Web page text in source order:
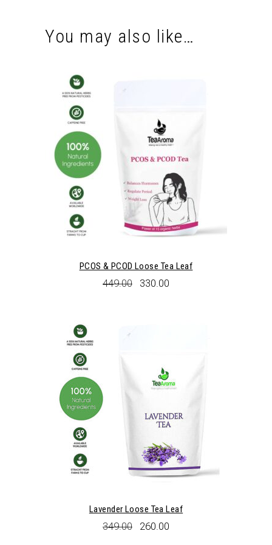
You may also like…
PCOS & PCOD Loose Tea Leaf
449.00
Original
330.00
Lavender Loose Tea Leaf
349.00
Original
260.00